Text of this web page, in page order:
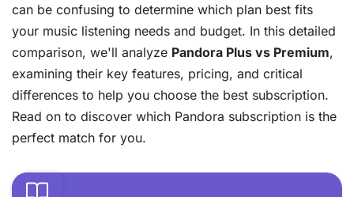
can be confusing to determine which plan best fits
your music listening needs and budget. In this detailed
comparison, we'll analyze Pandora Plus vs Premium,
examining their key features, pricing, and critical
differences to help you choose the best subscription.
Read on to discover which Pandora subscription is the
perfect match for you.